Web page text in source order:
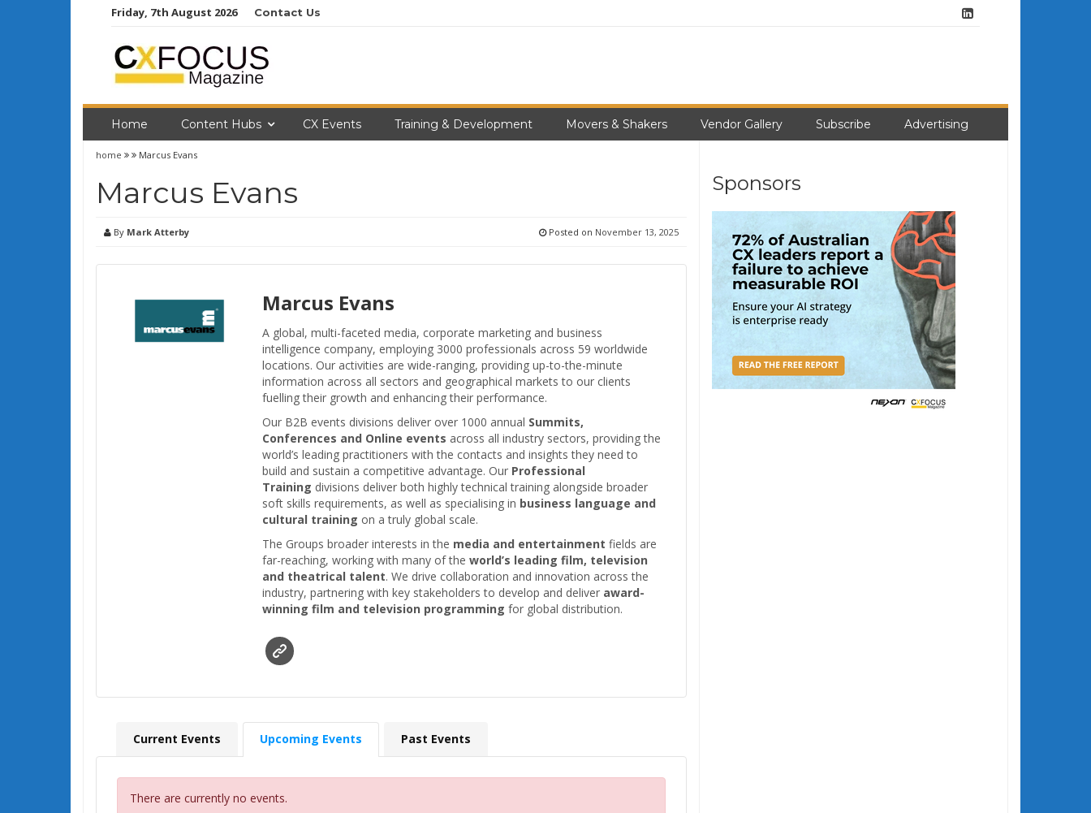
Friday, 7th August 2026 Contact Us
Home Content Hubs CX Events Training & Development Movers & Shakers Vendor Gallery Subscribe Advertising
home Marcus Evans
Marcus Evans
By Mark Atterby Posted on November 13, 2025
Marcus Evans
A global, multi-faceted media, corporate marketing and business
intelligence company, employing 3000 professionals across 59 worldwide
locations. Our activities are wide-ranging, providing up-to-the-minute
information across all sectors and geographical markets to our clients
fuelling their growth and enhancing their performance.
Our B2B events divisions deliver over 1000 annual Summits,
Conferences and Online events across all industry sectors, providing the
world’s leading practitioners with the contacts and insights they need to
build and sustain a competitive advantage. Our Professional
Training divisions deliver both highly technical training alongside broader
soft skills requirements, as well as specialising in business language and
cultural training on a truly global scale.
The Groups broader interests in the media and entertainment fields are
far-reaching, working with many of the world’s leading film, television
and theatrical talent. We drive collaboration and innovation across the
industry, partnering with key stakeholders to develop and deliver award-
winning film and television programming for global distribution.
Current Events Upcoming Events Past Events
There are currently no events.
Sponsors